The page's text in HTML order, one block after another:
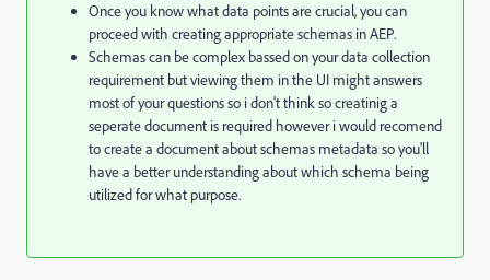
Once you know what data points are crucial,you can
proceed with creating appropriate schemas in AEP.
Schemas can be complex bassed on your data collection
requirement but viewing them in the UI might answers
most of your questions so i don't think so creatinig a
seperate document is required however i would recomend
to create a document about schemas metadata so you'll
have a better understanding about which schema being
utilized for what purpose.